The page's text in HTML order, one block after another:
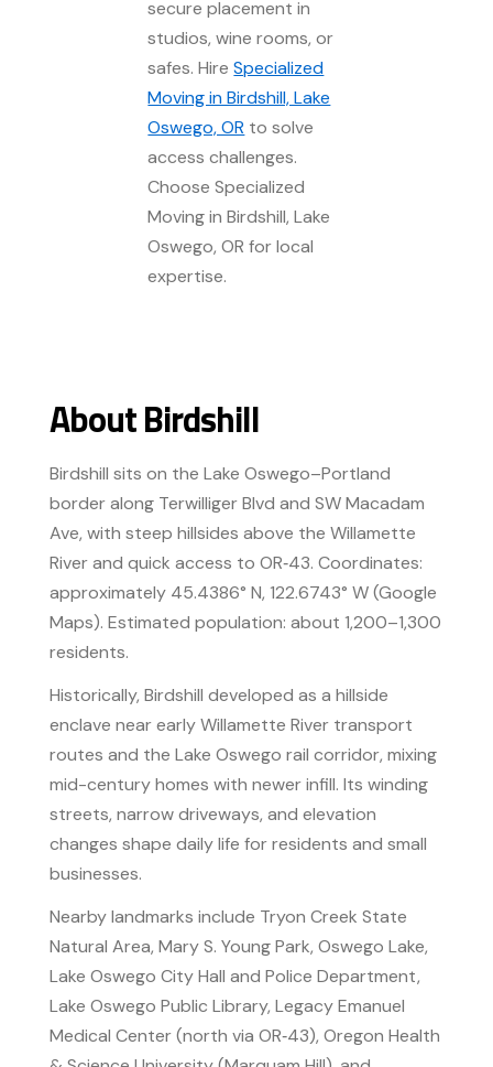
secure placement in
studios, wine rooms, or
safes. HireSpecialized
Moving in Birdshill, Lake
Oswego, OR to solve
access challenges.
Choose Specialized
Moving in Birdshill, Lake
Oswego, OR for local
expertise.
About Birdshill
Birdshill sits on the Lake Oswego–Portland
border along Terwilliger Blvd and SW Macadam
Ave, with steep hillsides above the Willamette
River and quick access to OR‑43. Coordinates:
approximately 45.4386° N, 122.6743° W (Google
Maps). Estimated population: about 1,200–1,300
residents.
Historically, Birdshill developed as a hillside
enclave near early Willamette River transport
routes and the Lake Oswego rail corridor, mixing
mid-century homes with newer infill. Its winding
streets, narrow driveways, and elevation
changes shape daily life for residents and small
businesses.
Nearby landmarks include Tryon Creek State
Natural Area, Mary S. Young Park, Oswego Lake,
Lake Oswego City Hall and Police Department,
Lake Oswego Public Library, Legacy Emanuel
Medical Center (north via OR‑43), Oregon Health